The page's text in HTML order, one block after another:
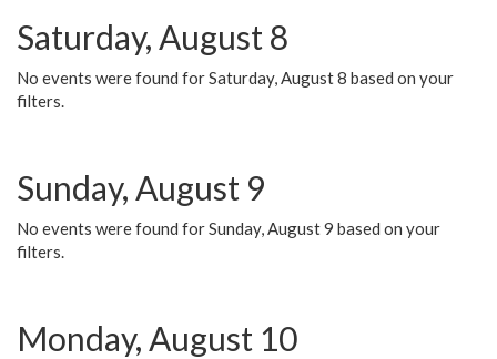
Saturday, August 8
No events were found for Saturday, August 8 based on your
filters.
Sunday, August 9
No events were found for Sunday, August 9 based on your
filters.
Monday, August 10